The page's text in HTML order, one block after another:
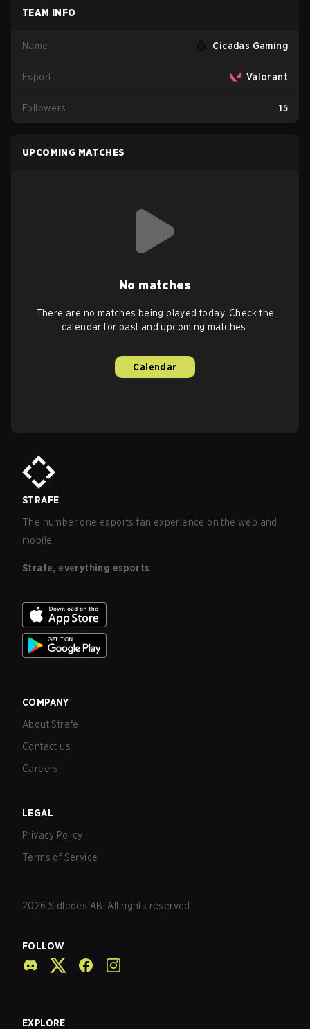
TEAM INFO
Name Cicadas Gaming
Esport Valorant
Followers 15
UPCOMING MATCHES
No matches
There are no matches being played today. Check the
calendar for past and upcoming matches.
Calendar
STRAFE
The number one esports fan experience on the web and
mobile.
Strafe, everything esports
COMPANY
About Strafe
Contact us
Careers
LEGAL
Privacy Policy
Terms of Service
2026 Sidledes AB. All rights reserved.
FOLLOW
EXPLORE